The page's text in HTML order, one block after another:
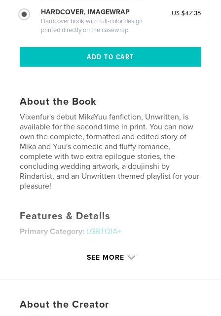
HARDCOVER, IMAGEWRAP
Hardcover book with full-color design
printed directly on the casewrap
US $47.35
About the Book
Vixenfur's debut MikaYuu fanfiction, Unwritten, is
available for the second time in print. You can now
own the complete, formatted and edited story of
Mika and Yuu's comedic and fluffy romance,
complete with two extra epilogue stories, the
concluding wedding artwork, a doujinshi by
Rindartist, and an Unwritten-themed playlist for your
pleasure!
Features & Details
Primary Category: LGBTQIA+
Hardcover, ImageWrap: 9780368136375
SEE MORE
About the Creator